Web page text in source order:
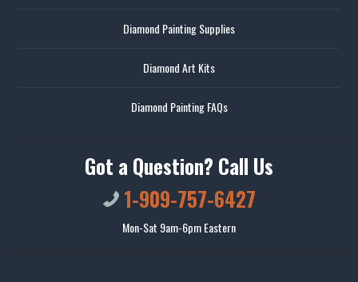
Diamond Painting Supplies
Diamond Art Kits
Diamond Painting FAQs
Got a Question? Call Us
1-909-757-6427
Mon-Sat 9am-6pm Eastern